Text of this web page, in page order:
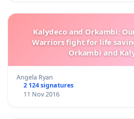
Kalydeco and Orkambi:
Warriors fight for life
Orkambi and
Angela Ryan
2 124 signatures
11 Nov 2016